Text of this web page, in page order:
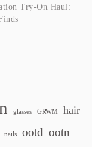
Try-On Haul:
glasses GRWM hair
nails ootd ootn